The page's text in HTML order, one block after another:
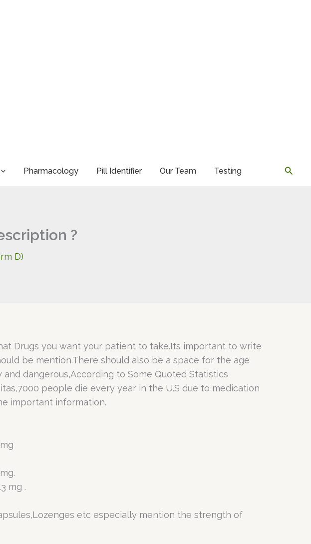
Pharmacology Pill Identifier Our Team Testing
?
D)
Drugs you want your patient to take.Its important to write
be mention.There should also be a space for the age
dangerous,According to Some Quoted Statistics
people die every year in the U.S due to medication
important information.
mg .
etc especially mention the strength of